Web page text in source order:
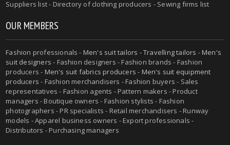
Suppliers list - Directory of clothing producers - Sewing firms list
OUR MEMBERS
Fashion professionals - Men's suit tailors -Travelling tailors -Men's
suit designers - Fashion designers - Fashion brands - Fashion
producers - Men's suit fabrics producers - Men's suit equipment
producers - Fashion merchandisers - Fashion buyers - Sales
representatives - Fashion agents - Pattern makers - Product
managers - Boutique owners - Fashion stylists - Fashion
photographers - PR specialists - Retail merchandisers - Runway
models - Apparel business owners - Export professionals -
Distributors - Purchasing managers